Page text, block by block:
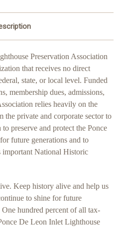
Preservation Association
that receives no direct
state, or local level. Funded
membership dues, admissions,
relies heavily on the
the private and corporate sector to
preserve and protect the Ponce
future generations and to
important National Historic
Keep history alive and help us
to shine for future
hundred percent of all tax-
De Leon Inlet Lighthouse